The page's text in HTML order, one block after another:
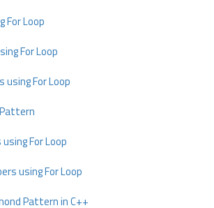
For Loop
For Loop
using For Loop
For Loop
using For Loop
Pattern in C++